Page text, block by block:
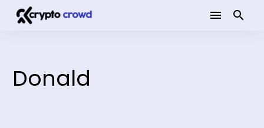
Donald